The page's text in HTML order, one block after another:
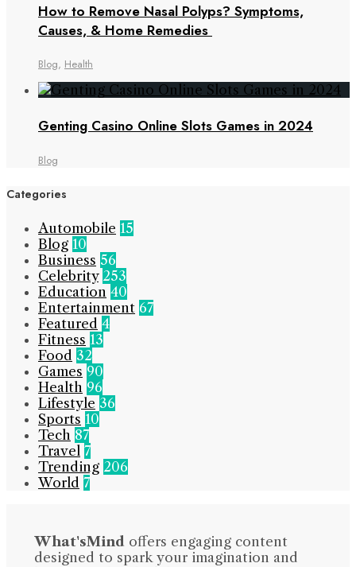
How to Remove Nasal Polyps? Symptoms,
Causes, & Home Remedies
Blog, Health
Genting Casino Online Slots Games in 2024
Blog
Categories
Automobile 15
Blog 10
Business 56
Celebrity 253
Education 40
Entertainment 67
Featured 4
Fitness 13
Food 32
Games 90
Health 96
Lifestyle 36
Sports 10
Tech 87
Travel 7
Trending 206
World 7
What'sMindoffers engaging content
designed to spark your imagination and